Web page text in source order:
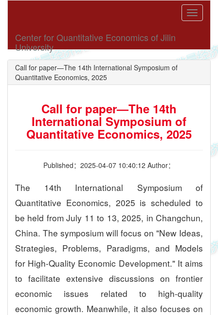
Toggle
Center for Quantitative Economics of Jilin
University
Call for paper—The 14th International Symposium of
Quantitative Economics, 2025
Call for paper—The 14th
International Symposium of
Quantitative Economics, 2025
Published：2025-04-07 10:40:12 Author：
The 14th International Symposium of
Quantitative Economics, 2025 is scheduled to
be held from July 11 to 13, 2025, in Changchun,
China. The symposium will focus on "New Ideas,
Strategies, Problems, Paradigms, and Models
for High-Quality Economic Development." It aims
to facilitate extensive discussions on frontier
economic issues related to high-quality
economic growth. Meanwhile, it also focuses on